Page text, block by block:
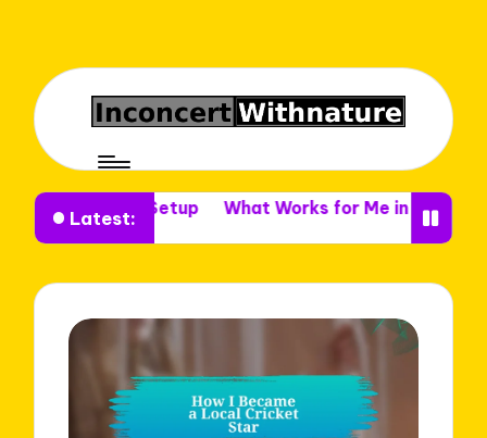
Latest:
Setup What Works for Me in Venue Decor